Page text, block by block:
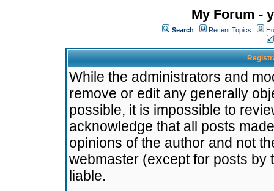
My Forum -
Search Recent Topics
While the administrators and
remove or edit any generally
possible, it is impossible to
acknowledge that all posts
opinions of the author and not
webmaster (except for posts by
liable.